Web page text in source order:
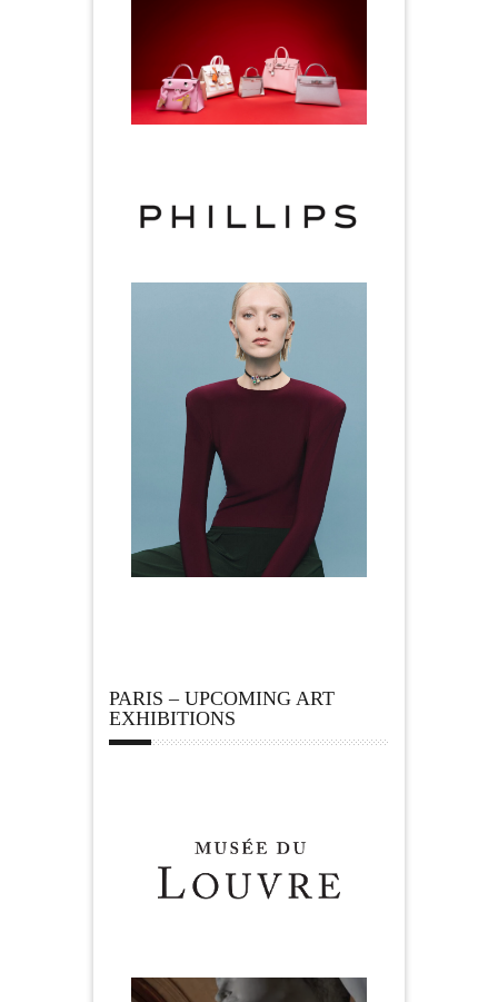
PARIS – UPCOMING ART
EXHIBITIONS